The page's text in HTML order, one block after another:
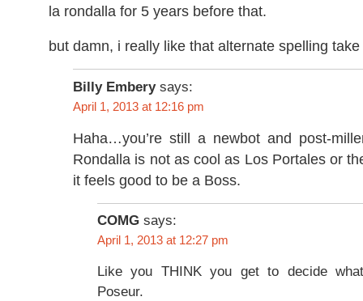
la rondalla for 5 years before that.
but damn, i really like that alternate spelling
Billy Embery says:
April 1, 2013 at 12:16 pm
Haha…you’re still a newbot and post-
Rondalla is not as cool as Los Portales or
it feels good to be a Boss.
COMG says:
April 1, 2013 at 12:27 pm
Like you THINK you get to decide
Poseur.